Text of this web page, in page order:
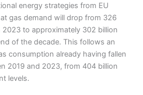
energy strategies from EU
gas demand will drop from 326
2023 to approximately 302 billion
of the decade. This follows an
consumption already having fallen
2019 and 2023, from 404 billion
levels.